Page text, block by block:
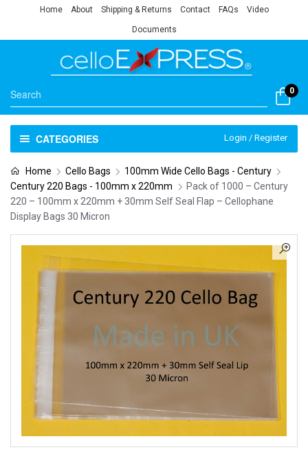
Home About Shipping & Returns Contact FAQs Video
Documents
0
CATEGORIES Login / Register
Home Cello Bags
100mm Wide Cello Bags - Century
Century 220 Bags - 100mm x 220mm
Pack of 1000 – Century
220 – 100mm x 220mm + 30mm Self Seal Flap – Cellophane
Display Bags 30 Micron